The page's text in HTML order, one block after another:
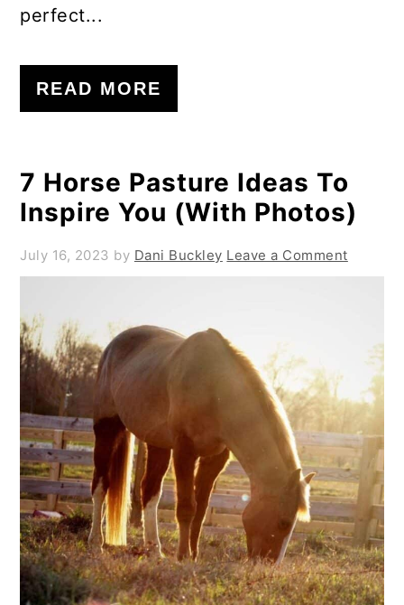
perfect...
READ MORE
7 Horse Pasture Ideas To
Inspire You (With Photos)
July 16, 2023 by Dani Buckley Leave a Comment